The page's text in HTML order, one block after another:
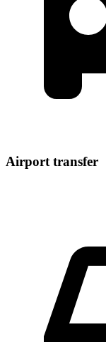
Airport transfer